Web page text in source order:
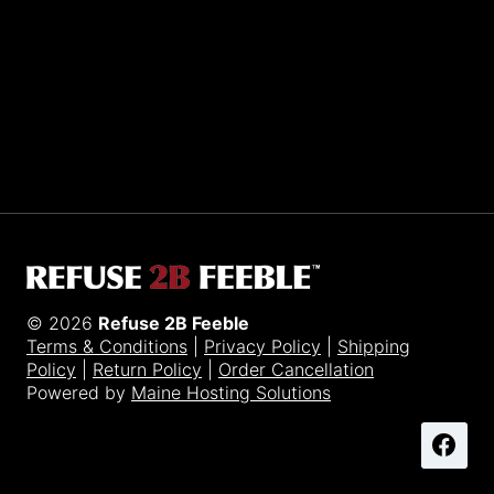
© 2026 Refuse 2B Feeble
Terms & Conditions
Privacy Policy
Shipping
Policy
Return Policy
Order Cancellation
Powered by Maine Hosting Solutions